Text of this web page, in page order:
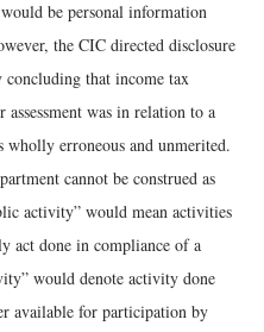
be personal information
the CIC directed disclosure
that income tax
was in relation to a
erroneous and unmerited.
cannot be construed as
activity” would mean activities
act done in compliance of a
would denote activity done
available for participation by